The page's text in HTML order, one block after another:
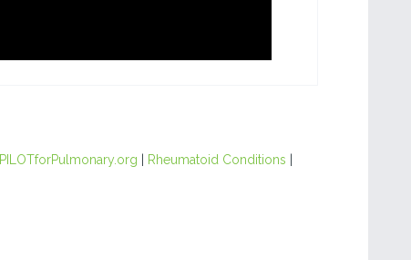
PILOTforPulmonary.org Rheumatoid Conditions